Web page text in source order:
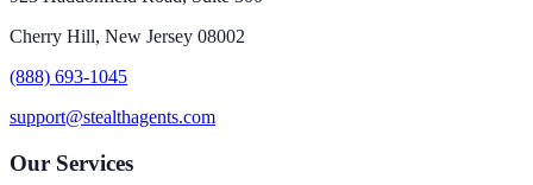
Cherry Hill, New Jersey 08002
(888) 693-1045
support@stealthagents.com
Our Services